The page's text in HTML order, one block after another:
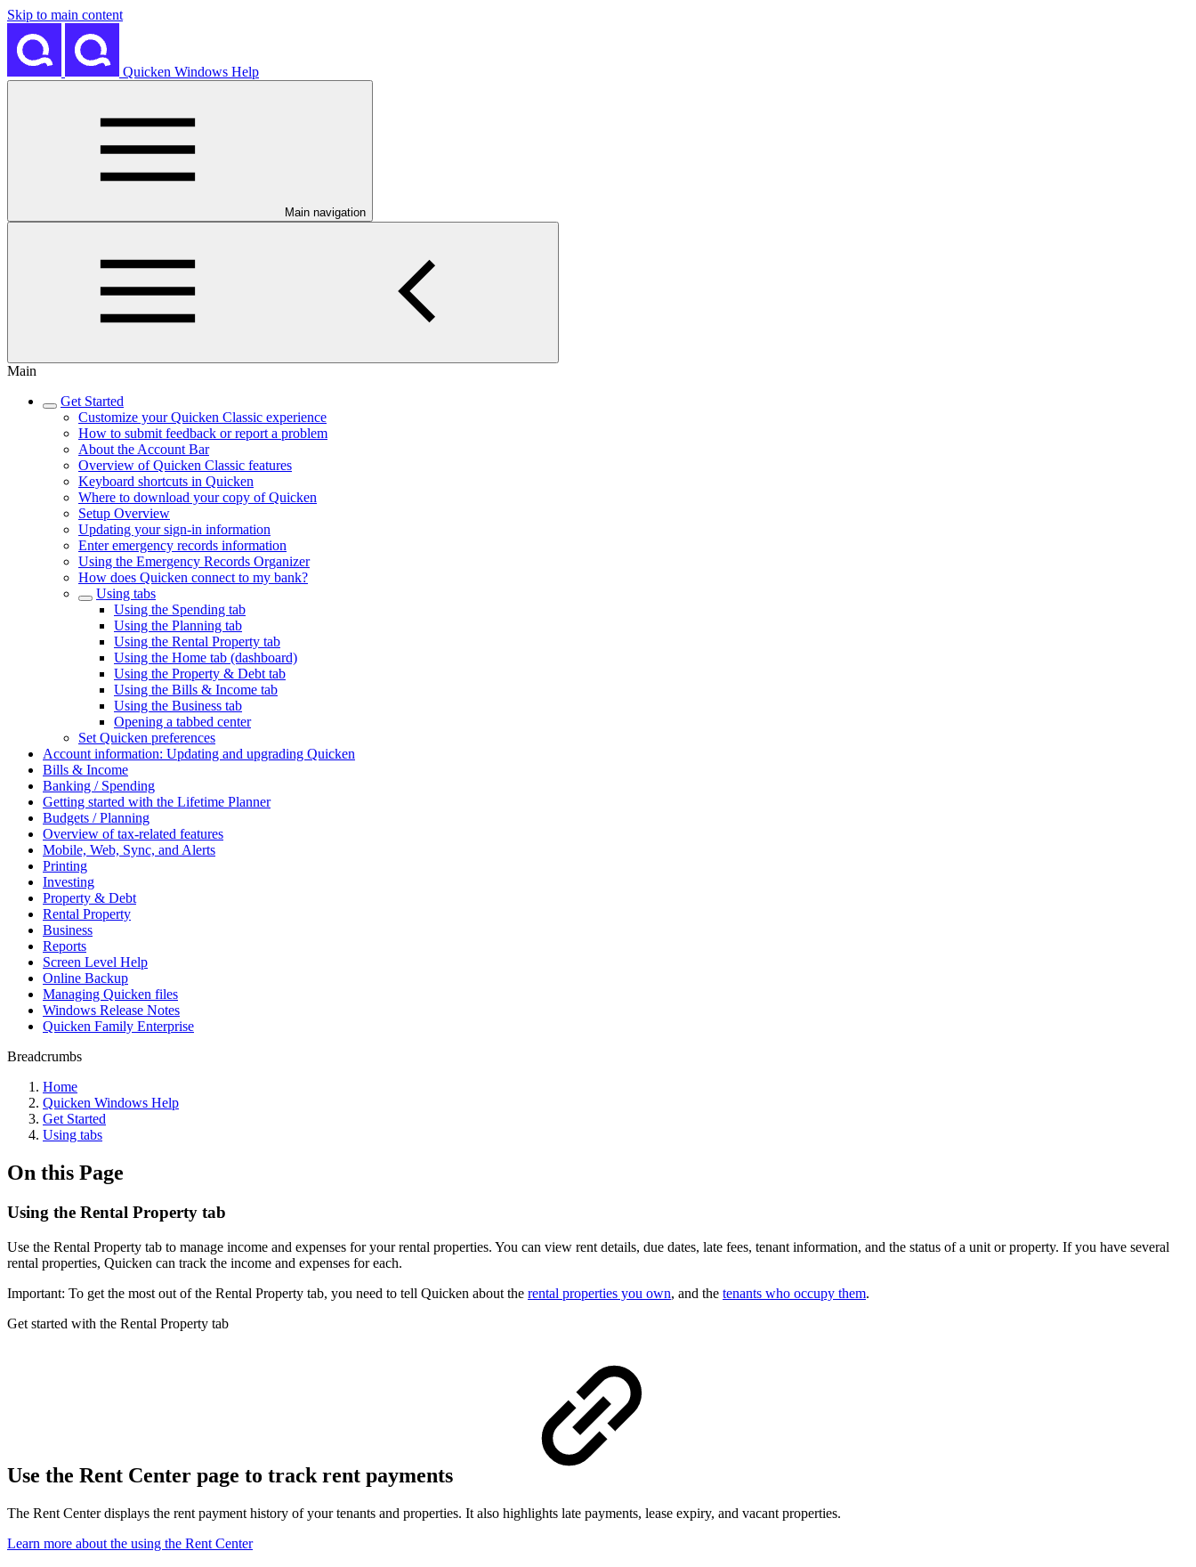
Skip to main content
Quicken Windows Help
Main navigation
Main
Get Started
Customize your Quicken Classic experience
How to submit feedback or report a problem
About the Account Bar
Overview of Quicken Classic features
Keyboard shortcuts in Quicken
Where to download your copy of Quicken
Setup Overview
Updating your sign-in information
Enter emergency records information
Using the Emergency Records Organizer
How does Quicken connect to my bank?
Using tabs
Using the Spending tab
Using the Planning tab
Using the Rental Property tab
Using the Home tab (dashboard)
Using the Property & Debt tab
Using the Bills & Income tab
Using the Business tab
Opening a tabbed center
Set Quicken preferences
Account information: Updating and upgrading Quicken
Bills & Income
Banking / Spending
Getting started with the Lifetime Planner
Budgets / Planning
Overview of tax-related features
Mobile, Web, Sync, and Alerts
Printing
Investing
Property & Debt
Rental Property
Business
Reports
Screen Level Help
Online Backup
Managing Quicken files
Windows Release Notes
Quicken Family Enterprise
Breadcrumbs
Home
Quicken Windows Help
Get Started
Using tabs
On this Page
Using the Rental Property tab
Use the Rental Property tab to manage income and expenses for your rental properties. You can view rent details, due dates, late fees, tenant information, and the status of a unit or property. If you have several
rental properties, Quicken can track the income and expenses for each.
Important: To get the most out of the Rental Property tab, you need to tell Quicken about the rental properties you own, and the tenants who occupy them.
Get started with the Rental Property tab
Use the Rent Center page to track rent payments
The Rent Center displays the rent payment history of your tenants and properties. It also highlights late payments, lease expiry, and vacant properties.
Learn more about the using the Rent Center